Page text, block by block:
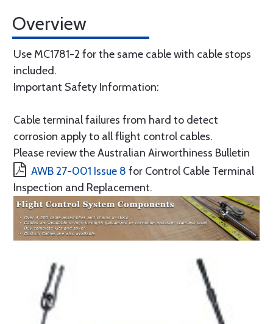
Overview
Use MC1781-2 for the same cable with cable stops
included.
Important Safety Information:
Cable terminal failures from hard to detect
corrosion apply to all flight control cables.
Please review the Australian Airworthiness Bulletin
AWB 27-001 Issue 8 for Control Cable Terminal
Inspection and Replacement.